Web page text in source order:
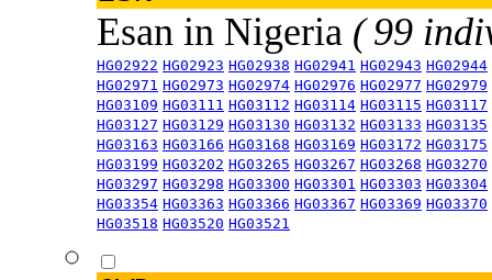
Esan in Nigeria ( 99
HG02922 HG02923 HG02938 HG02941 HG02943 HG02944
HG02971 HG02973 HG02974 HG02976 HG02977 HG02979
HG03109 HG03111 HG03112 HG03114 HG03115 HG03117
HG03127 HG03129 HG03130 HG03132 HG03133 HG03135
HG03163 HG03166 HG03168 HG03169 HG03172 HG03175
HG03199 HG03202 HG03265 HG03267 HG03268 HG03270
HG03297 HG03298 HG03300 HG03301 HG03303 HG03304
HG03354 HG03363 HG03366 HG03367 HG03369 HG03370
HG03518 HG03520 HG03521